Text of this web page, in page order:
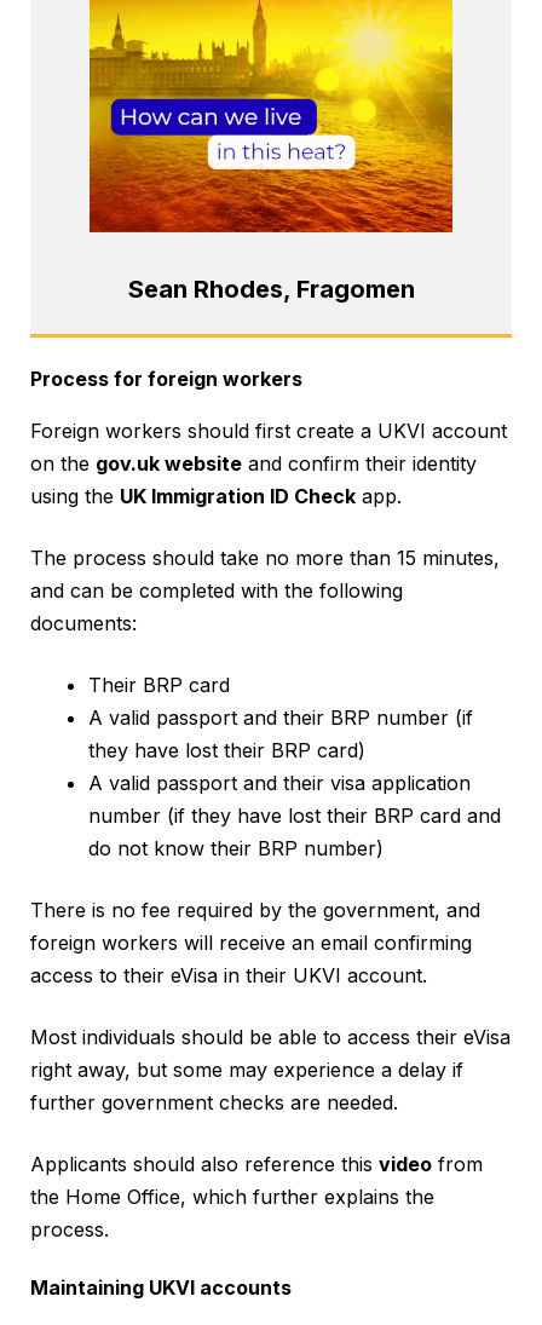
Sean Rhodes, Fragomen
Process for foreign workers
Foreign workers should first create a UKVI account
on the gov.uk website and confirm their identity
using the UK Immigration ID Check app.
The process should take no more than 15 minutes,
and can be completed with the following
documents:
Their BRP card
A valid passport and their BRP number (if
they have lost their BRP card)
A valid passport and their visa application
number (if they have lost their BRP card and
do not know their BRP number)
There is no fee required by the government, and
foreign workers will receive an email confirming
access to their eVisa in their UKVI account.
Most individuals should be able to access their eVisa
right away, but some may experience a delay if
further government checks are needed.
Applicants should also reference this video from
the Home Office, which further explains the
process.
Maintaining UKVI accounts